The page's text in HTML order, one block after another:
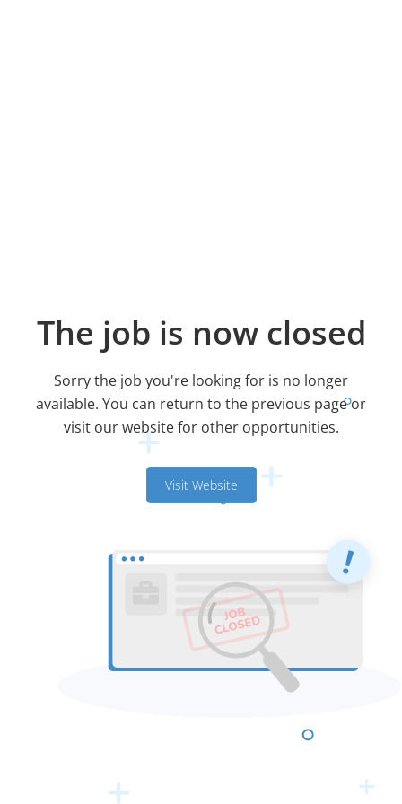
The job is now closed
Sorry the job you're looking for is no longer
available. You can return to the previous page or
visit our website for other opportunities.
Visit Website